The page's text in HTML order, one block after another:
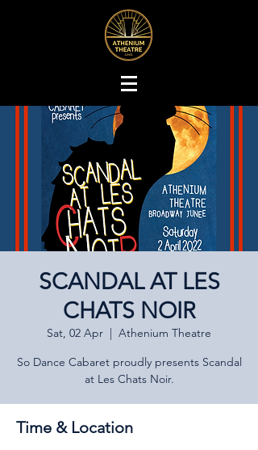
SCANDAL AT LES
CHATS NOIR
Sat, 02 Apr
  |
Athenium Theatre
So Dance Cabaret proudly presents Scandal
at Les Chats Noir.
Time & Location